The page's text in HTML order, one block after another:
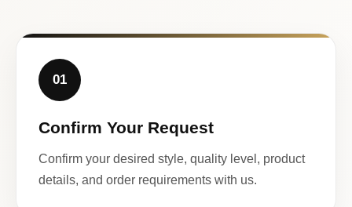
01
Confirm Your Request
Confirm your desired style, quality level, product
details, and order requirements with us.